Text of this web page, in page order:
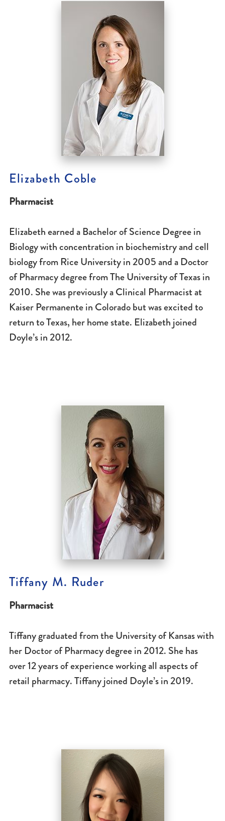
Elizabeth Coble
Pharmacist
Elizabeth earned a Bachelor of Science Degree in
Biology with concentration in biochemistry and cell
biology from Rice University in 2005 and a Doctor
of Pharmacy degree from The University of Texas in
2010. She was previously a Clinical Pharmacist at
Kaiser Permanente in Colorado but was excited to
return to Texas, her home state. Elizabeth joined
Doyle’s in 2012.
Tiffany M. Ruder
Pharmacist
Tiffany graduated from the University of Kansas with
her Doctor of Pharmacy degree in 2012. She has
over 12 years of experience working all aspects of
retail pharmacy. Tiffany joined Doyle’s in 2019.